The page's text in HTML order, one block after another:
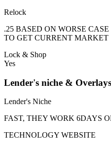
Relock
.25 BASED ON WORSE
TO GET CURRENT MARKET
Lock & Shop
Yes
Lender's niche & Overlays
Lender's Niche
FAST, THEY WORK 6DAYS
TECHNOLOGY WEBSITE